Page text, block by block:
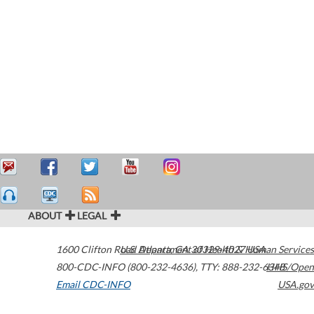
ABOUT LEGAL
1600 Clifton Road Atlanta,GA30329-4027USA
800-CDC-INFO (800-232-4636), TTY: 888-232-6348
Email CDC-INFO
U.S. Department of Health & Human Services
HHS/Open
USA.gov